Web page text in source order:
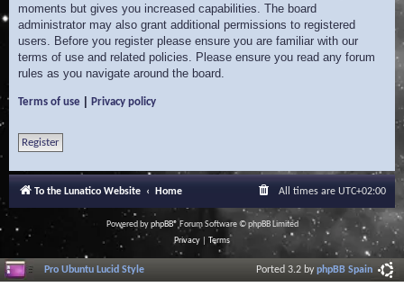
moments but gives you increased capabilities. The board
administrator may also grant additional permissions to registered
users. Before you register please ensure you are familiar with our
terms of use and related policies. Please ensure you read any forum
rules as you navigate around the board.
Terms of use Privacy policy
Register
To the Lunatico Website Home All times are UTC+02:00
Powered byphpBB® Forum Software © phpBB Limited
Privacy
Terms
Pro Ubuntu Lucid Style Ported 3.2 byphpBB Spain